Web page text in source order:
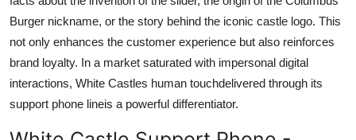
Burger nickname, or the story behind the iconic castle logo. This
not only enhances the customer experience but also reinforces
brand loyalty. In a market saturated with impersonal digital
interactions, White Castles human touchdelivered through its
support phone lineis a powerful differentiator.